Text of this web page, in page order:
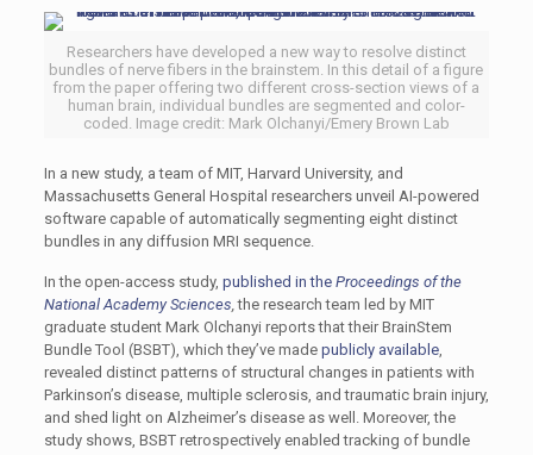
Researchers have developed a new way to resolve distinct
bundles of nerve fibers in the brainstem. In this detail of a figure
from the paper offering two different cross-section views of a
human brain, individual bundles are segmented and color-
coded. Image credit: Mark Olchanyi/Emery Brown Lab
In a new study, a team of MIT, Harvard University, and
Massachusetts General Hospital researchers unveil AI-powered
software capable of automatically segmenting eight distinct
bundles in any diffusion MRI sequence.
In the open-access study, published in the Proceedings of the
National Academy Sciences,the research team led by MIT
graduate student Mark Olchanyi reports that their BrainStem
Bundle Tool (BSBT), which they’ve made publicly available,
revealed distinct patterns of structural changes in patients with
Parkinson’s disease, multiple sclerosis, and traumatic brain injury,
and shed light on Alzheimer’s disease as well. Moreover, the
study shows, BSBT retrospectively enabled tracking of bundle